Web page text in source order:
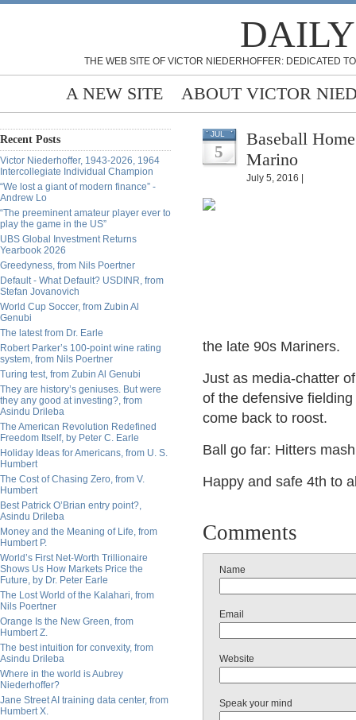
THE WEB SITE OF VICTOR NIEDERHOFFER: DEDICATED
A NEW SITE ABOUT VICTOR
Recent Posts
Victor Niederhoffer, 1943-2026, 1964
Intercollegiate Individual Champion
“We lost a giant of modern finance” -
Andrew Lo
“The preeminent amateur player ever to
play the game in the US”
UBS Global Investment Returns
Yearbook 2026
Greedyness, from Nils Poertner
Default - What Default? USDINR, from
Stefan Jovanovich
World Cup Soccer, from Zubin Al
Genubi
The latest from Dr. Earle
Robert Parker’s 100-point wine rating
system, from Nils Poertner
Turing test, from Zubin Al Genubi
They are history’s geniuses. But were
they any good at investing?, from
Asindu Drileba
The American Revolution Redefined
Freedom Itself, by Peter C. Earle
Holiday Ideas for Americans, from U. S.
Humbert
The Cost of Chasing Zero, from V.
Humbert
Best Patrick O’Brian entry point?,
Asindu Drileba
Money and the Meaning of Life, from
Humbert P.
World’s First Net-Worth Trillionaire
Shows Us How Markets Price the
Future, by Dr. Peter Earle
The Lost World of the Kalahari, from
Nils Poertner
Orange Is the New Green, from
Humbert Z.
The best intuition for convexity, from
Asindu Drileba
Where in the world is Aubrey
Niederhoffer?
Jane Street AI training data center, from
Humbert X.
JUL
5
Baseball
Marino
July 5, 2016 |
the late 90s Mariners.
Just as media-chatter
of the defensive
come back to roost.
Ball go far: Hitters
Happy and safe 4th to
Comments
Name
Email
Website
Speak your mind